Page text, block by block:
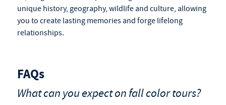
unique history, geography, wildlife and culture, allowing
you to create lasting memories and forge lifelong
relationships.
FAQs
What can you expect on fall color tours?